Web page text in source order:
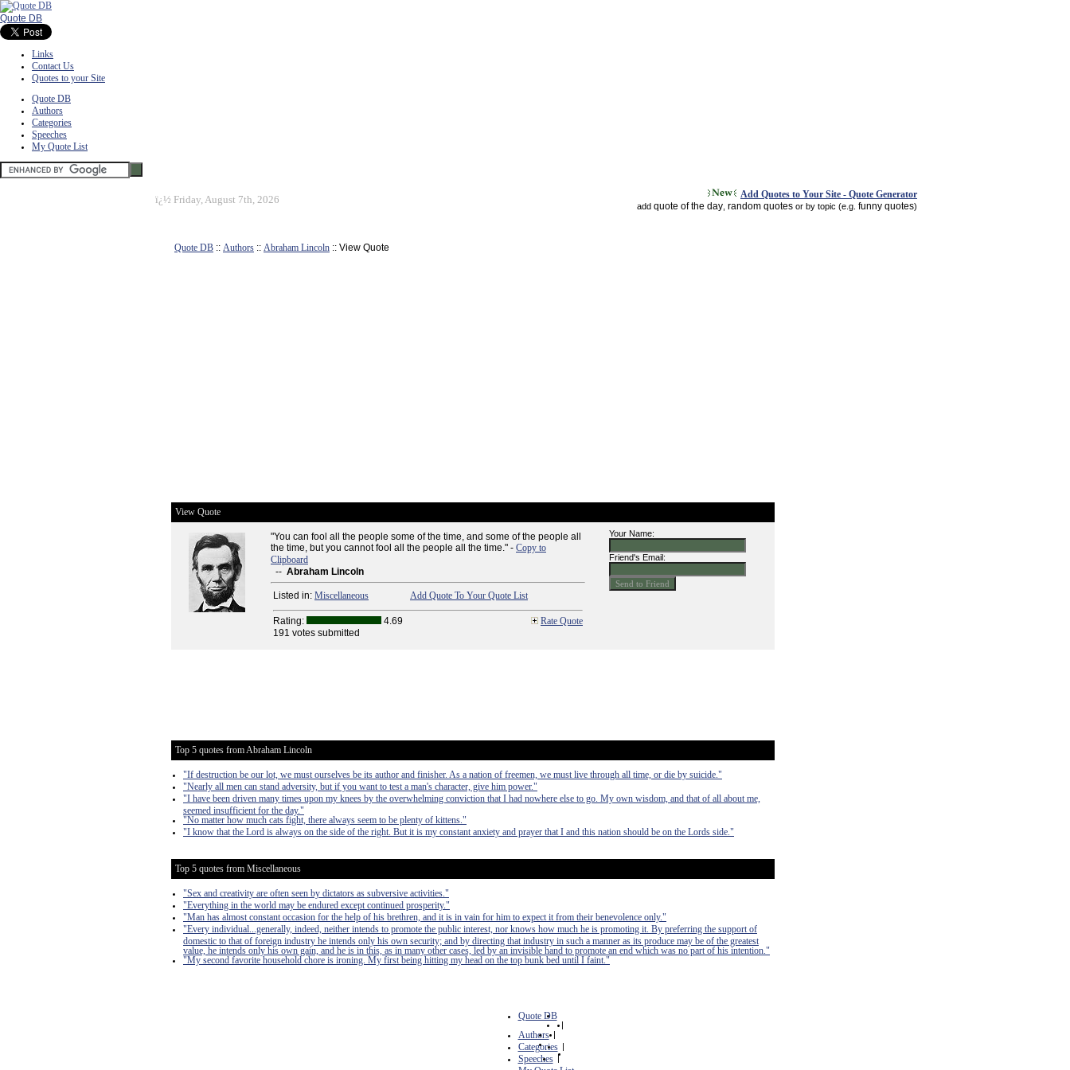
Quote DB
Links
Contact Us
Quotes to your Site
Quote DB
Authors
Categories
Speeches
My Quote List
ï¿½ Friday, August 7th, 2026 Add Quotes to Your Site - Quote Generator
add quote of the day random quotes or by topic (e.g. funny quotes)
Quote DB :: Authors :: Abraham Lincoln :: View Quote
View Quote
"You can fool all the people some of the time, and some of the people all
the time, but you cannot fool all the people all the time." - Copy to
Clipboard
-- Abraham Lincoln
Listed in: Miscellaneous Add Quote To Your Quote List
Rating: 4.69
Rate Quote
191 votes submitted
Your Name:
Friend's Email:
Top 5 quotes from Abraham Lincoln
"If destruction be our lot, we must ourselves be its author and finisher. As a nation of freemen, we must live through all time, or die by suicide."
"Nearly all men can stand adversity, but if you want to test a man's character, give him power."
"I have been driven many times upon my knees by the overwhelming conviction that I had nowhere else to go. My own wisdom, and that of all about me,
seemed insufficient for the day."
"No matter how much cats fight, there always seem to be plenty of kittens."
"I know that the Lord is always on the side of the right. But it is my constant anxiety and prayer that I and this nation should be on the Lords side."
Top 5 quotes from Miscellaneous
"Sex and creativity are often seen by dictators as subversive activities."
"Everything in the world may be endured except continued prosperity."
"Man has almost constant occasion for the help of his brethren, and it is in vain for him to expect it from their benevolence only."
"Every individual...generally, indeed, neither intends to promote the public interest, nor knows how much he is promoting it. By preferring the support of
domestic to that of foreign industry he intends only his own security; and by directing that industry in such a manner as its produce may be of the greatest
value, he intends only his own gain, and he is in this, as in many other cases, led by an invisible hand to promote an end which was no part of his intention."
"My second favorite household chore is ironing. My first being hitting my head on the top bunk bed until I faint."
Quote DB
|
Authors |
Categories |
Speeches |